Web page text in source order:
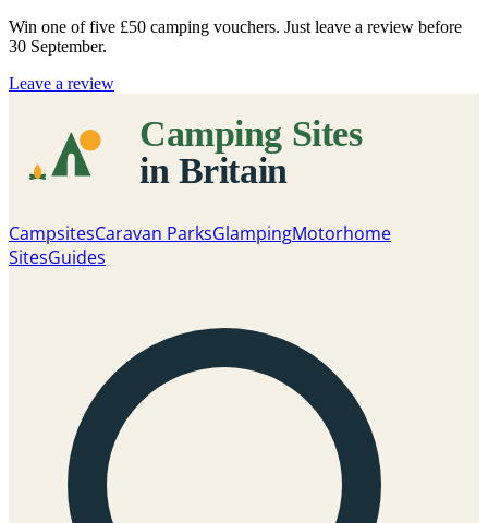
Win one of five £50 camping vouchers. Just leave a review before
30 September.
Leave a review
CampsitesCaravan ParksGlampingMotorhome
SitesGuides